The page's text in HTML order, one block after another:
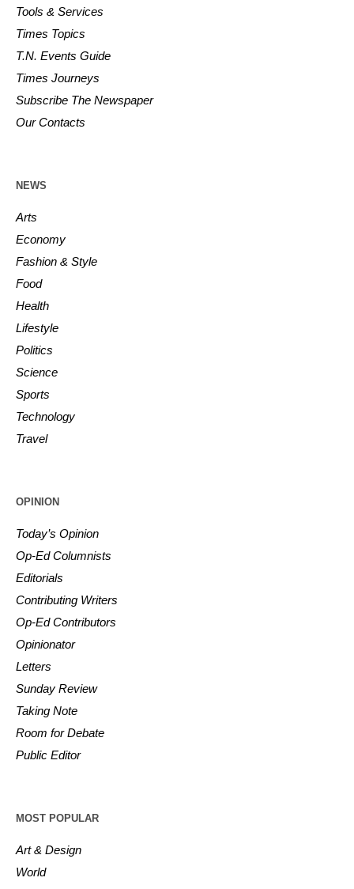
Tools & Services
Times Topics
T.N. Events Guide
Times Journeys
Subscribe The Newspaper
Our Contacts
NEWS
Arts
Economy
Fashion & Style
Food
Health
Lifestyle
Politics
Science
Sports
Technology
Travel
OPINION
Today’s Opinion
Op-Ed Columnists
Editorials
Contributing Writers
Op-Ed Contributors
Opinionator
Letters
Sunday Review
Taking Note
Room for Debate
Public Editor
MOST POPULAR
Art & Design
World